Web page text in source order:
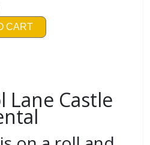
CART
Lane Castle